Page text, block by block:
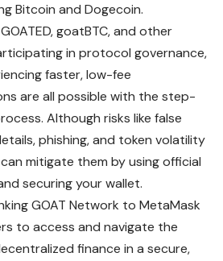
Bitcoin and Dogecoin.
goatBTC, and other
in protocol governance,
faster, low-fee
are all possible with the step-
Although risks like false
phishing, and token volatility
mitigate them by using official
securing your wallet.
GOAT Network to MetaMask
to access and navigate the
finance in a secure,